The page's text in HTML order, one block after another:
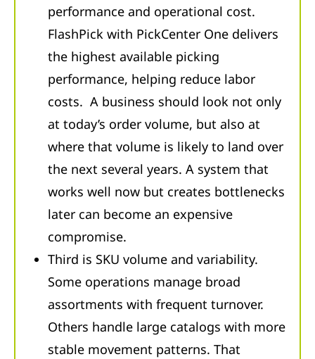
performance and operational cost.
FlashPick with PickCenter One delivers
the highest available picking
performance, helping reduce labor
costs. A business should look not only
at today’s order volume, but also at
where that volume is likely to land over
the next several years. A system that
works well now but creates bottlenecks
later can become an expensive
compromise.
Third is SKU volume and variability.
Some operations manage broad
assortments with frequent turnover.
Others handle large catalogs with more
stable movement patterns. That